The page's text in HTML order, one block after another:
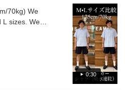
I added
like
0:30
70kg) We
L sizes. We
your
[♡ +
back to